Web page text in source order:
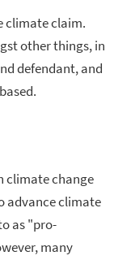
climate claim.
other things, in
defendant, and
climate change
advance climate
as "pro-
many